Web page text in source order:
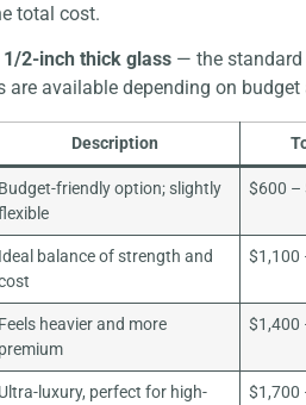
total cost.
1/2-inch thick glass — the standard
available depending on budget
Description
Budget-friendly option; slightly
$600 –
Ideal balance of strength and
$1,100
Feels heavier and more
premium
$1,400
Ultra-luxury, perfect for high-
$1,700